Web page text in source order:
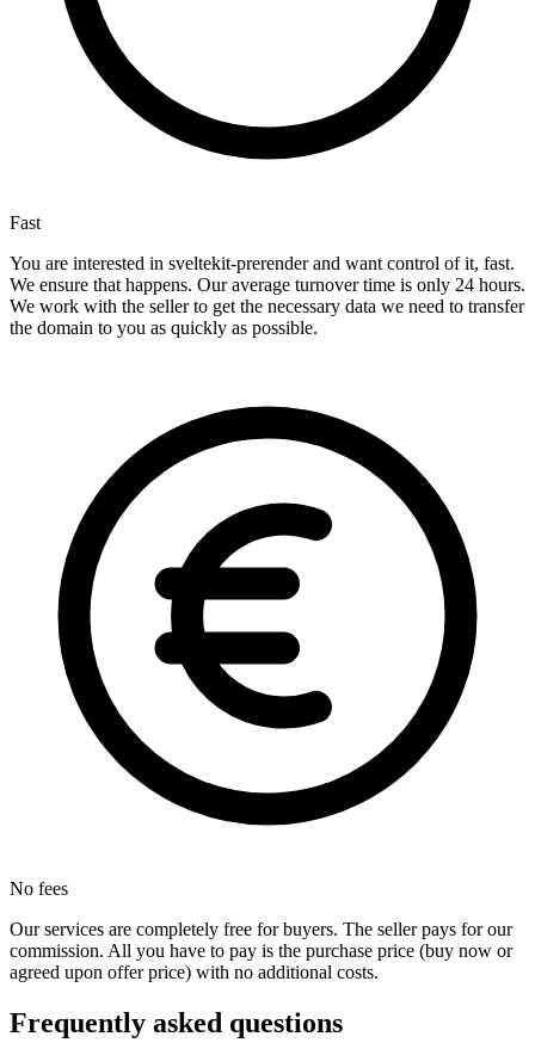
Fast
You are interested in sveltekit-prerender and want control of it, fast.
We ensure that happens. Our average turnover time is only 24 hours.
We work with the seller to get the necessary data we need to transfer
the domain to you as quickly as possible.
No fees
Our services are completely free for buyers. The seller pays for our
commission. All you have to pay is the purchase price (buy now or
agreed upon offer price) with no additional costs.
Frequently asked questions